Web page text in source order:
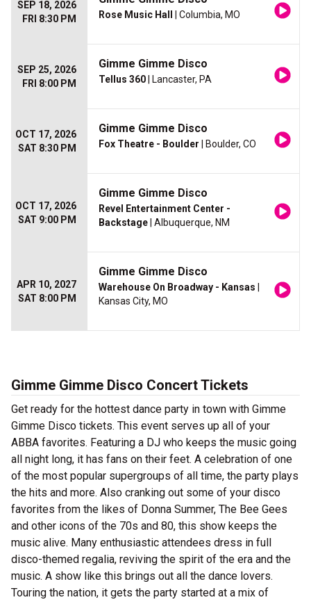
SEP 18, 2026
FRI 8:30 PM
Rose Music Hall | Columbia, MO
SEP 25, 2026
FRI 8:00 PM
Gimme Gimme Disco
Tellus 360 | Lancaster, PA
OCT 17, 2026
SAT 8:30 PM
Gimme Gimme Disco
Fox Theatre - Boulder | Boulder, CO
OCT 17, 2026
SAT 9:00 PM
Gimme Gimme Disco
Revel Entertainment Center -
Backstage | Albuquerque, NM
APR 10, 2027
SAT 8:00 PM
Gimme Gimme Disco
Warehouse On Broadway - Kansas
Kansas City, MO
Gimme Gimme Disco Concert Tickets
Get ready for the hottest dance party in town with Gimme
Gimme Disco tickets. This event serves up all of your
ABBA favorites. Featuring a DJ who keeps the music going
all night long, it has fans on their feet. A celebration of one
of the most popular supergroups of all time, the party plays
the hits and more. Also cranking out some of your disco
favorites from the likes of Donna Summer, The Bee Gees
and other icons of the 70s and 80, this show keeps the
music alive. Many enthusiastic attendees dress in full
disco-themed regalia, reviving the spirit of the era and the
music. A show like this brings out all the dance lovers.
Touring the nation, it gets the party started at a mix of